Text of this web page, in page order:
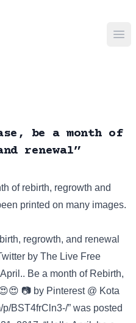
be a month of
renewal”
of rebirth, regrowth and
printed on many images.
regrowth, and renewal
by The Live Free
Be a month of Rebirth,
📷 by Pinterest @ Kota
BST4frCln3-/” was posted